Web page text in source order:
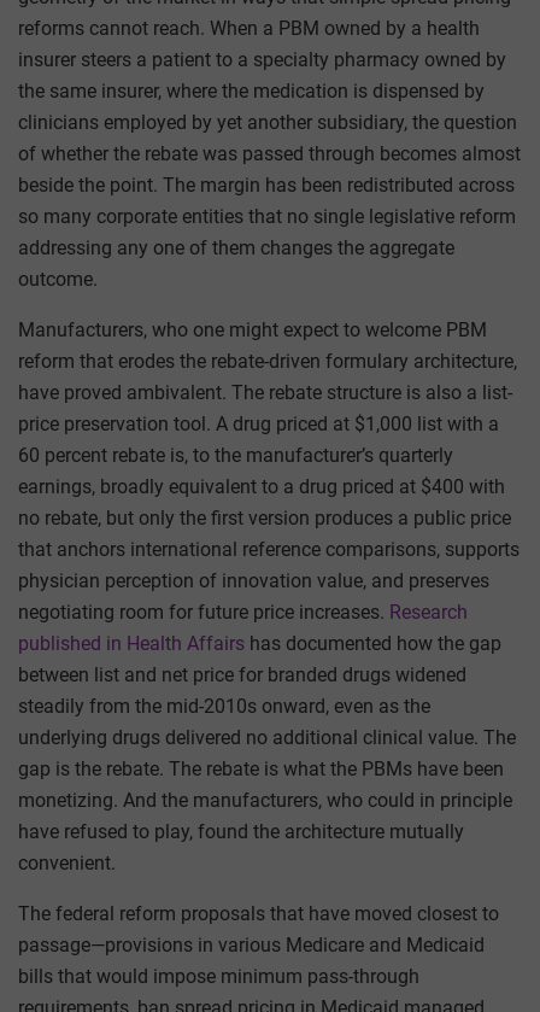
reforms cannot reach. When a PBM owned by a health
insurer steers a patient to a specialty pharmacy owned by
the same insurer, where the medication is dispensed by
clinicians employed by yet another subsidiary, the question
of whether the rebate was passed through becomes almost
beside the point. The margin has been redistributed across
so many corporate entities that no single legislative reform
addressing any one of them changes the aggregate
outcome.
Manufacturers, who one might expect to welcome PBM
reform that erodes the rebate-driven formulary architecture,
have proved ambivalent. The rebate structure is also a list-
price preservation tool. A drug priced at $1,000 list with a
60 percent rebate is, to the manufacturer’s quarterly
earnings, broadly equivalent to a drug priced at $400 with
no rebate, but only the first version produces a public price
that anchors international reference comparisons, supports
physician perception of innovation value, and preserves
negotiating room for future price increases. Research
published in Health Affairs has documented how the gap
between list and net price for branded drugs widened
steadily from the mid-2010s onward, even as the
underlying drugs delivered no additional clinical value. The
gap is the rebate. The rebate is what the PBMs have been
monetizing. And the manufacturers, who could in principle
have refused to play, found the architecture mutually
convenient.
The federal reform proposals that have moved closest to
passage—provisions in various Medicare and Medicaid
bills that would impose minimum pass-through